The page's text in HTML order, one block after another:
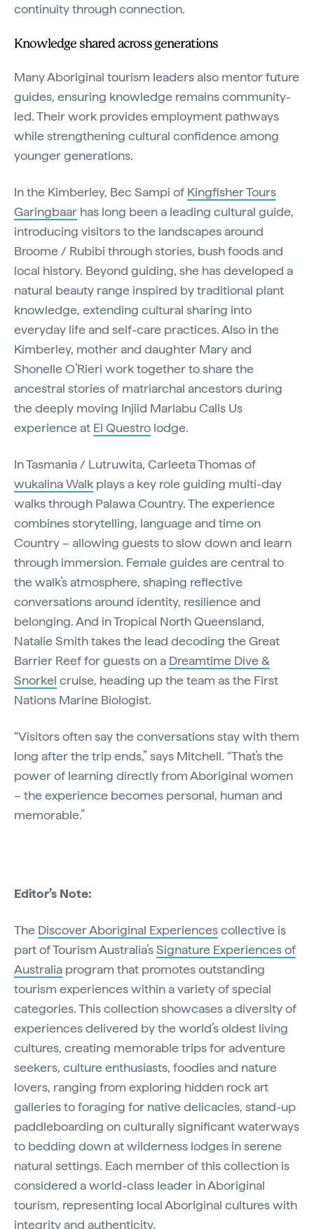
continuity through connection.
Knowledge shared across generations
Many Aboriginal tourism leaders also mentor future
guides, ensuring knowledge remains community-
led. Their work provides employment pathways
while strengthening cultural confidence among
younger generations.
In the Kimberley, Bec Sampi of Kingfisher Tours
Garingbaar has long been a leading cultural guide,
introducing visitors to the landscapes around
Broome / Rubibi through stories, bush foods and
local history. Beyond guiding, she has developed a
natural beauty range inspired by traditional plant
knowledge, extending cultural sharing into
everyday life and self-care practices. Also in the
Kimberley, mother and daughter Mary and
Shonelle O’Rieri work together to share the
ancestral stories of matriarchal ancestors during
the deeply moving Injiid Marlabu Calls Us
experience at El Questro lodge.
In Tasmania / Lutruwita, Carleeta Thomas of
wukalina Walk plays a key role guiding multi-day
walks through Palawa Country. The experience
combines storytelling, language and time on
Country – allowing guests to slow down and learn
through immersion. Female guides are central to
the walk’s atmosphere, shaping reflective
conversations around identity, resilience and
belonging. And in Tropical North Queensland,
Natalie Smith takes the lead decoding the Great
Barrier Reef for guests on a Dreamtime Dive &
Snorkel cruise, heading up the team as the First
Nations Marine Biologist.
“Visitors often say the conversations stay with them
long after the trip ends,” says Mitchell. “That’s the
power of learning directly from Aboriginal women
– the experience becomes personal, human and
memorable.”
Editor’s Note:
The Discover Aboriginal Experiencescollective is
part of Tourism Australia’sSignature Experiences of
Australia program that promotes outstanding
tourism experiences within a variety of special
categories. This collection showcases a diversity of
experiences delivered by the world’s oldest living
cultures, creating memorable trips for adventure
seekers, culture enthusiasts, foodies and nature
lovers, ranging from exploring hidden rock art
galleries to foraging for native delicacies, stand-up
paddleboarding on culturally significant waterways
to bedding down at wilderness lodges in serene
natural settings. Each member of this collection is
considered a world-class leader in Aboriginal
tourism, representing local Aboriginal cultures with
integrity and authenticity.